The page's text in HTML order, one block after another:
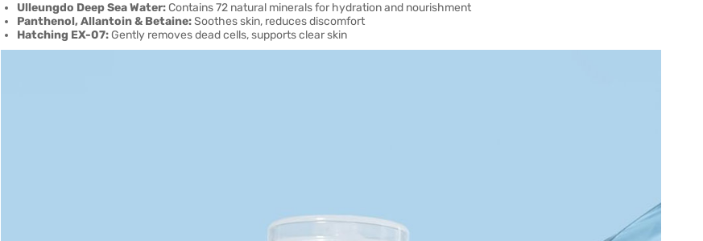
Ulleungdo Deep Sea Water: Contains 72 natural minerals for hydration and nourishment
Panthenol, Allantoin & Betaine:Soothes skin, reduces discomfort
Hatching EX-07: Gently removes dead cells, supports clear skin